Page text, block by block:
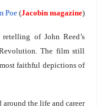
Poe (Jacobin magazine)
retelling of John Reed’s
The film still
faithful depictions of
around the life and career